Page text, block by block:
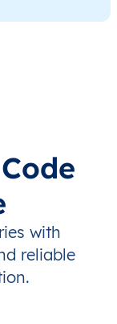
with
reliable